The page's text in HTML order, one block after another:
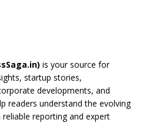
dI
n
u
b
e
C
is your source for
startup stories,
developments, and
readers understand the evolving
reporting and expert